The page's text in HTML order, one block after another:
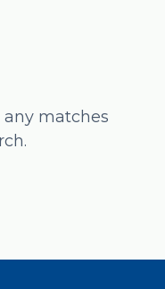
any matches